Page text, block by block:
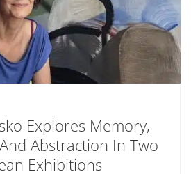
Explores Memory,
Abstraction In Two
Exhibitions